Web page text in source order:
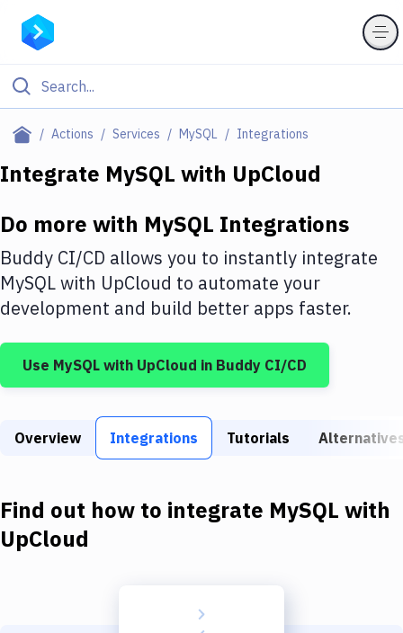
Actions Services MySQL Integrations
Filter By Category
Deploy to IaaS/PaaS
Amazon Web Services
DigitalOcean
Google Cloud Platform
Build Actions
Build Tools & Task Runners
Download
Integrate MySQL with UpCloud
Do more with MySQL Integrations
Buddy CI/CD allows you to instantly integrate
MySQLwith UpCloud to automate your
development and build better apps faster.
Use MySQL with UpCloud in Buddy CI/CD
Overview Integrations Tutorials
Find out how to integrate MySQL with
UpCloud